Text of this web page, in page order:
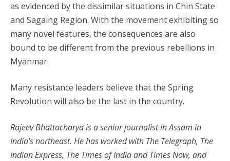
as evidenced by the dissimilar situations in Chin State
and Sagaing Region. With the movement exhibiting so
many novel features, the consequences are also
bound to be different from the previous rebellions in
Myanmar.
Many resistance leaders believe that the Spring
Revolution will also be the last in the country.
Rajeev Bhattacharya is a senior journalist in Assam in
India’s northeast. He has worked with The Telegraph, The
Indian Express, The Times of India and Times Now, and